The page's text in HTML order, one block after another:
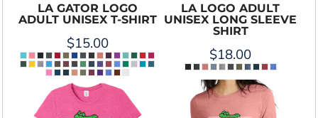
LA GATOR LOGO
ADULT UNISEX T-SHIRT
$15.00
LA LOGO ADULT
UNISEX LONG SLEEVE
SHIRT
$18.00